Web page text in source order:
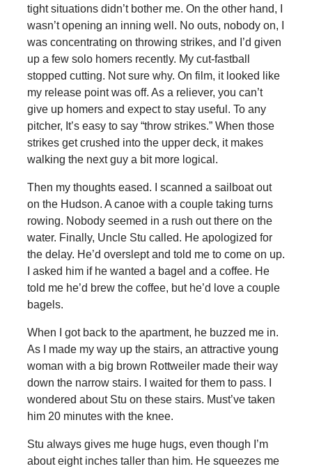
tight situations didn’t bother me. On the other hand, I
wasn’t opening an inning well. No outs, nobody on, I
was concentrating on throwing strikes, and I’d given
up a few solo homers recently. My cut-fastball
stopped cutting. Not sure why. On film, it looked like
my release point was off. As a reliever, you can’t
give up homers and expect to stay useful. To any
pitcher, It’s easy to say “throw strikes.” When those
strikes get crushed into the upper deck, it makes
walking the next guy a bit more logical.
Then my thoughts eased. I scanned a sailboat out
on the Hudson. A canoe with a couple taking turns
rowing. Nobody seemed in a rush out there on the
water. Finally, Uncle Stu called. He apologized for
the delay. He’d overslept and told me to come on up.
I asked him if he wanted a bagel and a coffee. He
told me he’d brew the coffee, but he’d love a couple
bagels.
When I got back to the apartment, he buzzed me in.
As I made my way up the stairs, an attractive young
woman with a big brown Rottweiler made their way
down the narrow stairs. I waited for them to pass. I
wondered about Stu on these stairs. Must’ve taken
him 20 minutes with the knee.
Stu always gives me huge hugs, even though I’m
about eight inches taller than him. He squeezes me